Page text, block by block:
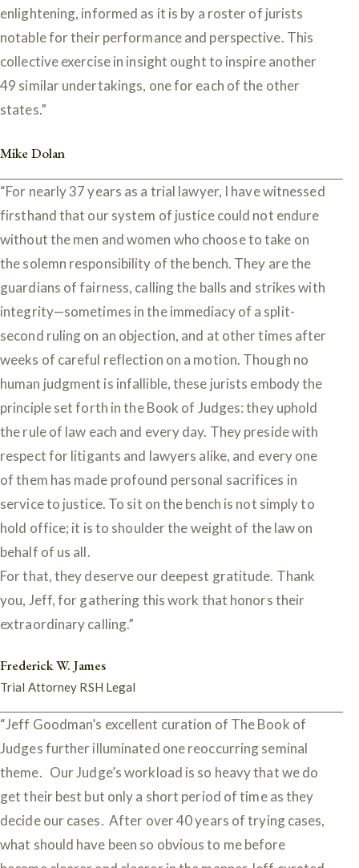
enlightening, informed as it is by a roster of jurists
notable for their performance and perspective. This
collective exercise in insight ought to inspire another
49 similar undertakings, one for each of the other
states.”
Mike Dolan
“For nearly 37 years as a trial lawyer, I have witnessed
firsthand that our system of justice could not endure
without the men and women who choose to take on
the solemn responsibility of the bench. They are the
guardians of fairness, calling the balls and strikes with
integrity—sometimes in the immediacy of a split-
second ruling on an objection, and at other times after
weeks of careful reflection on a motion. Though no
human judgment is infallible, these jurists embody the
principle set forth in the Book of Judges: they uphold
the rule of law each and every day. They preside with
respect for litigants and lawyers alike, and every one
of them has made profound personal sacrifices in
service to justice. To sit on the bench is not simply to
hold office; it is to shoulder the weight of the law on
behalf of us all.
For that, they deserve our deepest gratitude. Thank
you, Jeff, for gathering this work that honors their
extraordinary calling.”
Frederick W. James
Trial Attorney RSH Legal
“Jeff Goodman’s excellent curation of The Book of
Judges further illuminated one reoccurring seminal
theme. Our Judge’s workload is so heavy that we do
get their best but only a short period of time as they
decide our cases. After over 40 years of trying cases,
what should have been so obvious to me before